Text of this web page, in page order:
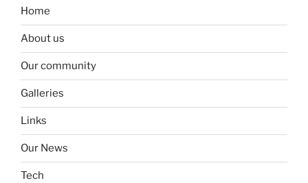
Home
About us
Our community
Galleries
Links
Our News
Tech